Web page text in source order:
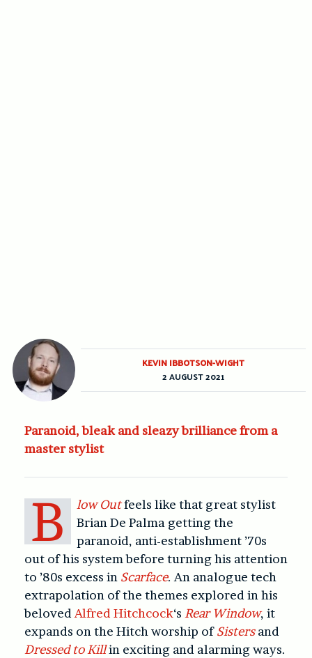
Paranoid, bleak and sleazy brilliance from a
master stylist
B low Outfeels like that great stylist
Brian De Palma getting the
paranoid, anti-establishment ’70s
out of his system before turning his attention
to ’80s excess in Scarface. An analogue tech
extrapolation of the themes explored in his
beloved Alfred Hitchcock‘s Rear Window, it
expands on the Hitch worship ofSistersand
Dressed to Killin exciting and alarming ways.
KEVIN IBBOTSON-WIGHT
2 AUGUST 2021